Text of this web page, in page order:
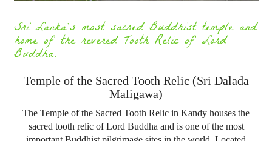
Sri Lanka's most sacred Buddhist temple and
home of the revered Tooth Relic of Lord
Buddha.
Temple of the Sacred Tooth Relic (Sri Dalada
Maligawa)
The Temple of the Sacred Tooth Relic in Kandy houses the
sacred tooth relic of Lord Buddha and is one of the most